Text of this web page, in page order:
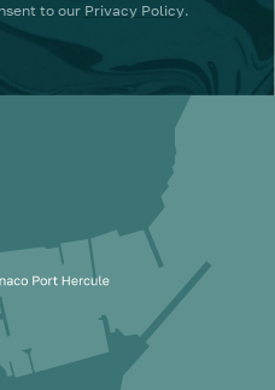
to our Privacy Policy.